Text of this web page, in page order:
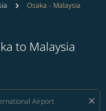
Osaka - Malaysia
to Malaysia
close